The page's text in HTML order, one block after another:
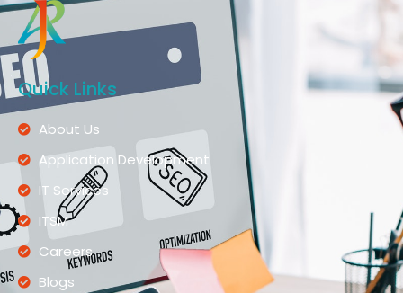
Quick Links
About Us
Application Development
IT Services
ITSM
Careers
Blogs